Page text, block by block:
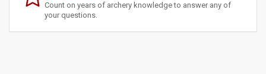
Count on years of archery knowledge to answer any of
your questions.